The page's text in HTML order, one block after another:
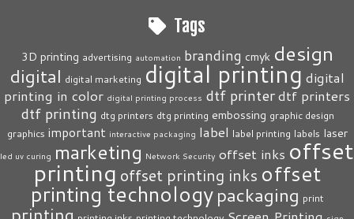
Tags
3D printing advertising automation branding cmyk design
digital digital marketing digital printing digital
printing in color digital printing process dtf printerdtf printers
dtf printing dtg printers dtg printing embossing graphic design
graphics important interactive packaging label label printing labels laser
led uv curing marketing Network Security offset inks offset
printing offset printing inks offset
printing technology packaging print